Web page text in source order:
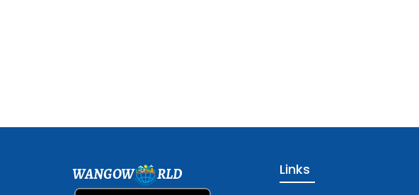
WANGOW RLD Links